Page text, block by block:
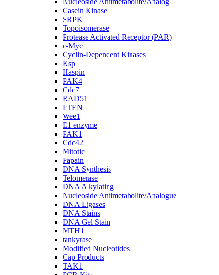
Nucleoside Antimetabolite/Analog
Casein Kinase
SRPK
Topoisomerase
Protease Activated Receptor (PAR)
c-Myc
Cyclin-Dependent Kinases
Ksp
Haspin
PAK4
Cdc7
RAD51
PTEN
Wee1
E1 enzyme
PAK1
Cdc42
Mitotic
Papain
DNA Synthesis
Telomerase
DNA Alkylating
Nucleoside Antimetabolite/Analogue
DNA Ligases
DNA Stains
DNA Gel Stain
MTH1
tankyrase
Modified Nucleotides
Cap Products
TAK1